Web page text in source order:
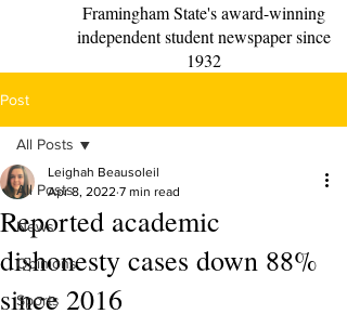
Framingham State's award-winning
independent student newspaper since
1932
Post
All Posts
News
Opinions
Sports
All Posts
Reported academic
dishonesty cases down 88%
since 2016
Leighah Beausoleil
Apr 8, 2022 7 min read